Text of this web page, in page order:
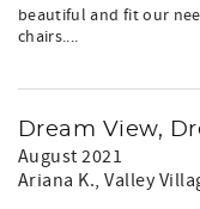
beautiful and fit our
chairs....
Dream View,
August 2021
Ariana K., Valley